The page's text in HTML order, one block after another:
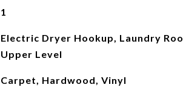
1
Electric Dryer Hookup, Laundry
Upper Level
Carpet, Hardwood, Vinyl